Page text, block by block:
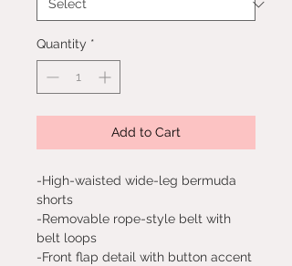
Quantity *
Add to Cart
-High-waisted wide-leg bermuda
shorts
-Removable rope-style belt with
belt loops
-Front flap detail with button accent